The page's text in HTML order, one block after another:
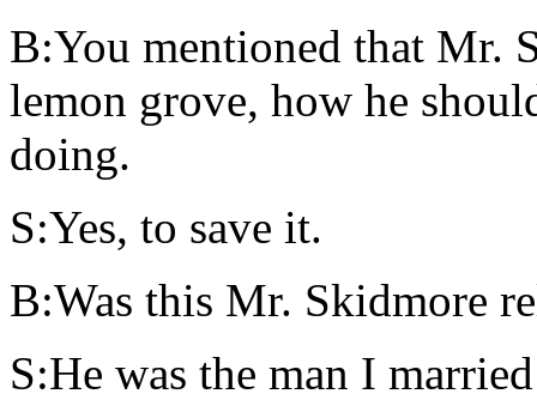
B:You mentioned that Mr.
lemon grove, how he
doing.
S:Yes, to save it.
B:Was this Mr. Skidmore
S:He was the man I